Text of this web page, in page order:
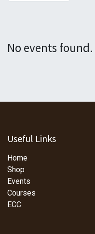
No events found.
Useful Links
Home
Shop
Events
Courses
ECC